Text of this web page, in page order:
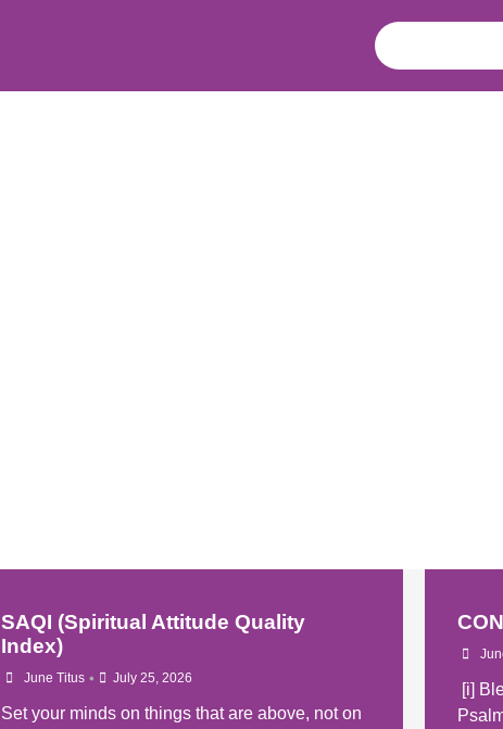
SAQI (Spiritual Attitude Quality
Index)
June Titus • July 25, 2026
Set your minds on things that are above, not on
[i]